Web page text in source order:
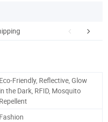
Company Profile
Eco-Friendly, Reflective, Glow
in the Dark, RFID, Mosquito
Repellent
Fashion